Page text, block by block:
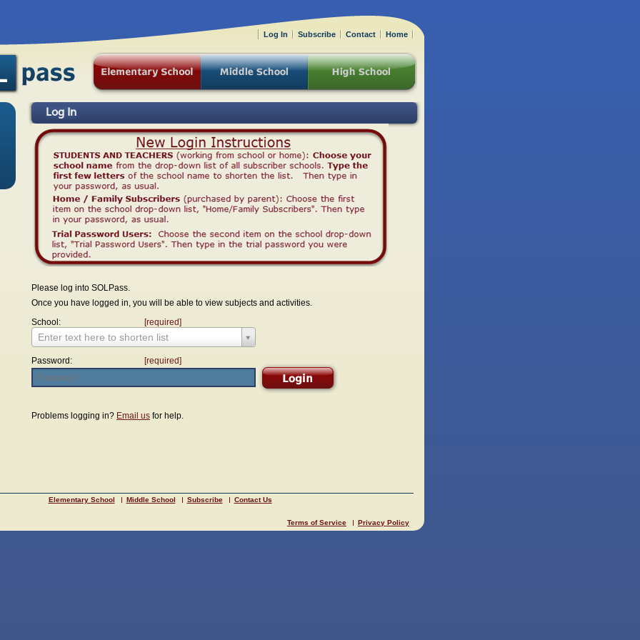
Log In
Please log into SOLPass.
Once you have logged in, you will be able to view subjects and activities.
School:
[required]
Enter text here to shorten list
Password: [required]
Problems logging in? Email us for help.
Elementary School Middle School Subscribe Contact Us
Terms of Service Privacy Policy
Log In Subscribe Contact Home